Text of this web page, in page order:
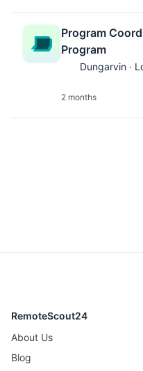
Program
Program
Dungarvin ·
2 months
RemoteScout24
About Us
Blog